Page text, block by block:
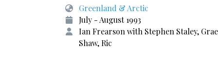
Greenland & Arctic
July - August 1993
Ian Frearson with Stephen Staley,
Shaw, Ric